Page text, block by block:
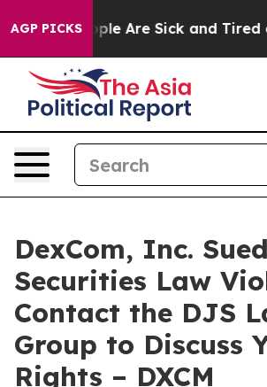
AGP PICKS“People Are Sick and Tired
DexCom, Inc.
Securities Law
Contact the DJS
Group to Discuss
Rights – DXCM